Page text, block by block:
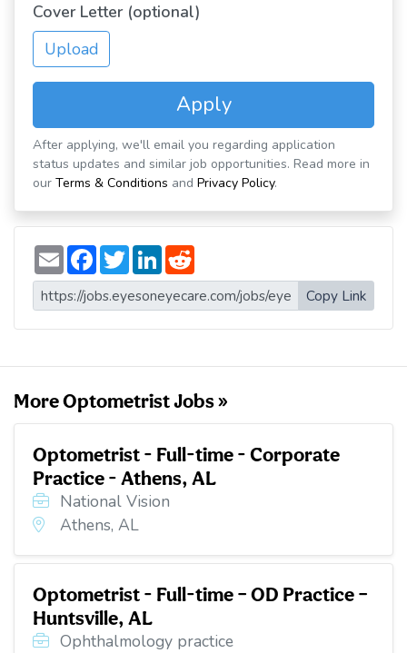
Cover Letter (optional)
Upload
Apply
After applying, we'll email you regarding application
status updates and similar job opportunities. Read more in
our Terms & Conditions and Privacy Policy.
E
m
a
i
l
F
a
c
e
b
o
T
w
i
t
t
e
L
n
k
e
d
d
d
i
t
Copy Link
More Optometrist Jobs »
Optometrist - Full-time - Corporate
Practice - Athens, AL
National Vision
Athens, AL
Optometrist - Full-time – OD Practice –
Huntsville, AL
Ophthalmology practice